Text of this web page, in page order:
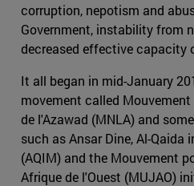
corruption, nepotism and
Government, instability from
decreased effective capacity
It all began in mid-January
movement called
de l'Azawad (MNLA) and
such as Ansar Dine, Al-Qaida
(AQIM) and the Mouvement
Afrique de l'Ouest (MUJAO)